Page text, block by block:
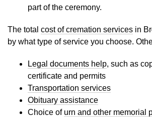
part of the ceremony.
The total cost of cremation services in
by what type of service you choose.
Legal documents help, such as
certificate and permits
Transportation services
Obituary assistance
Choice of urn and other memorial